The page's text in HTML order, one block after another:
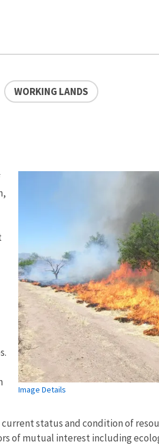
WORKING LANDS
Image Details
status and condition of
of mutual interest including